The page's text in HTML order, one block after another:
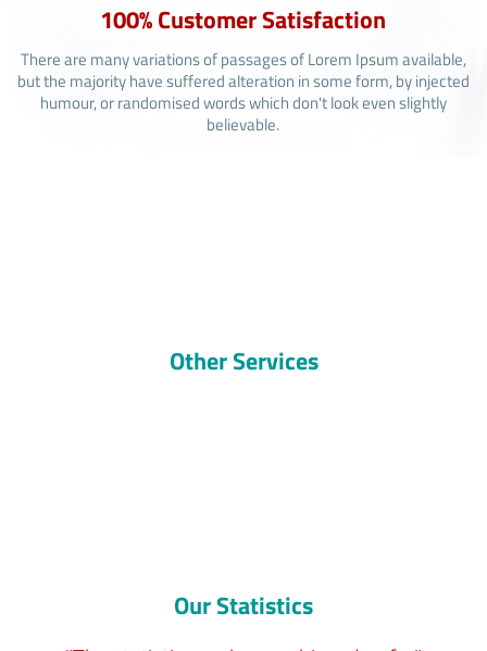
100% Customer Satisfaction
There are many variations of passages of Lorem Ipsum available,
but the majority have suffered alteration in some form, by injected
humour, or randomised words which don't look even slightly
believable.
Other Services
Our Statistics